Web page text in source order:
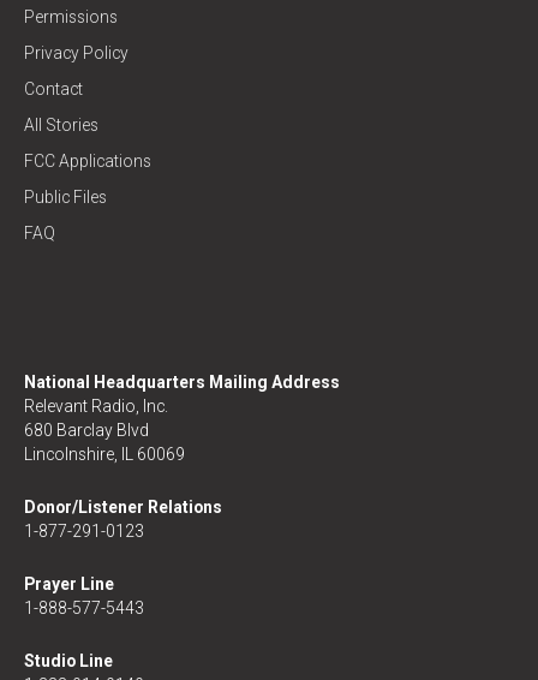
Permissions
Privacy Policy
Contact
All Stories
FCC Applications
Public Files
FAQ
National Headquarters Mailing Address
Relevant Radio, Inc.
680 Barclay Blvd
Lincolnshire, IL 60069
Donor/Listener Relations
1-877-291-0123
Prayer Line
1-888-577-5443
Studio Line